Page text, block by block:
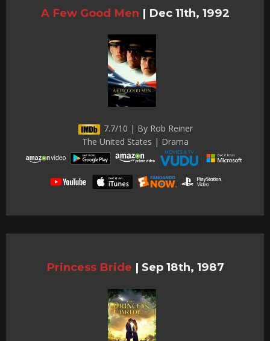
A Few Good Men | Dec 11th, 1992
7.7/10 | By Rob Reiner
The United States | Drama
Princess Bride | Sep 18th, 1987